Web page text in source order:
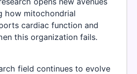
how mitochondrial
cardiac function and
this organization fails.
field continues to evolve